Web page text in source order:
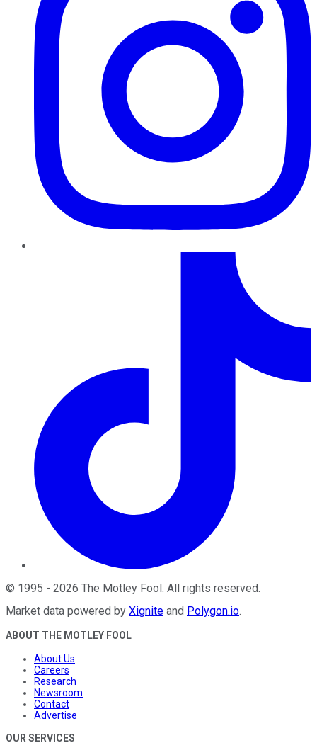
© 1995 - 2026 The Motley Fool . All rights reserved.
Market data powered by Xignite and Polygon.io.
ABOUT THE MOTLEY FOOL
About Us
Careers
Research
Newsroom
Contact
Advertise
OUR SERVICES